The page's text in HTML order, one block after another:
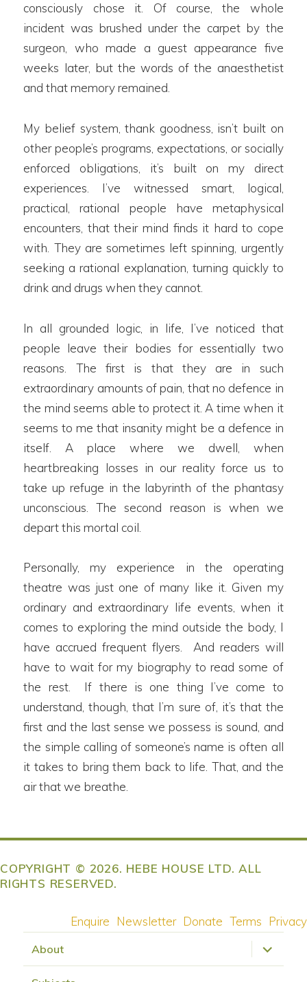
consciously chose it. Of course, the whole
incident was brushed under the carpet by the
surgeon, who made a guest appearance five
weeks later, but the words of the anaesthetist
and that memory remained.
My belief system, thank goodness, isn’t built on
other people’s programs, expectations, or socially
enforced obligations, it’s built on my direct
experiences. I’ve witnessed smart, logical,
practical, rational people have metaphysical
encounters, that their mind finds it hard to cope
with. They are sometimes left spinning, urgently
seeking a rational explanation, turning quickly to
drink and drugs when they cannot.
In all grounded logic, in life, I’ve noticed that
people leave their bodies for essentially two
reasons. The first is that they are in such
extraordinary amounts of pain, that no defence in
the mind seems able to protect it. A time when it
seems to me that insanity might be a defence in
itself. A place where we dwell, when
heartbreaking losses in our reality force us to
take up refuge in the labyrinth of the phantasy
unconscious. The second reason is when we
depart this mortal coil.
Personally, my experience in the operating
theatre was just one of many like it. Given my
ordinary and extraordinary life events, when it
comes to exploring the mind outside the body, I
have accrued frequent flyers. And readers will
have to wait for my biography to read some of
the rest. If there is one thing I’ve come to
understand, though, that I’m sure of, it’s that the
first and the last sense we possess is sound, and
the simple calling of someone’s name is often all
it takes to bring them back to life. That, and the
air that we breathe.
COPYRIGHT © 2026. HEBE HOUSE LTD. ALL
RIGHTS RESERVED.
Privacy
Terms
Donate
Newsletter
Enquire
About
expand
child
menu